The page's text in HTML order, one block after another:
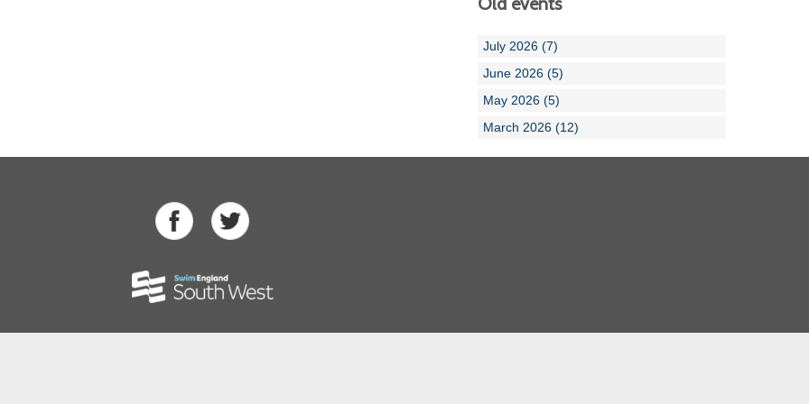
July 2026 (7)
June 2026 (5)
May 2026 (5)
March 2026 (12)